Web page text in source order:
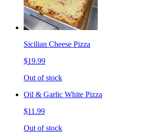
Sicilian Cheese Pizza
$19.99
Out of stock
Oil & Garlic White Pizza
$11.99
Out of stock